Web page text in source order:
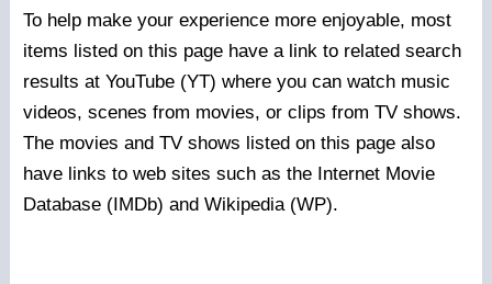
To help make your experience more enjoyable, most
items listed on this page have a link to related search
results at YouTube (YT) where you can watch music
videos, scenes from movies, or clips from TV shows.
The movies and TV shows listed on this page also
have links to web sites such as the Internet Movie
Database (IMDb) and Wikipedia (WP).